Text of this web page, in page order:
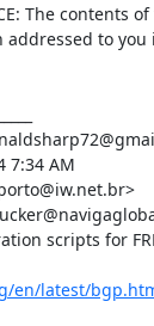
The
addressed to
7:34 AM
scripts for
en/latest/